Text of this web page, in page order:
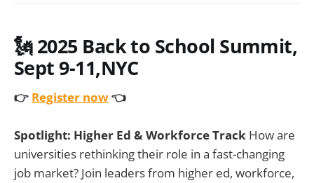
🗽2025 Back to School Summit,
Sept 9-11,NYC
👉 Register now👈
Spotlight: Higher Ed & Workforce Track How are
universities rethinking their role in a fast-changing
job market? Join leaders from higher ed, workforce,